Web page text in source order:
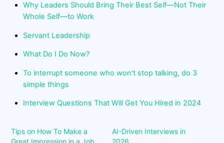
Why Leaders Should Bring Their Best Self—Not Their
Whole Self—to Work
Servant Leadership
What Do I Do Now?
To interrupt someone who won’t stop talking, do 3
simple things
Interview Questions That Will Get You Hired in 2024
Tips on How To Make a
AI-Driven Interviews in